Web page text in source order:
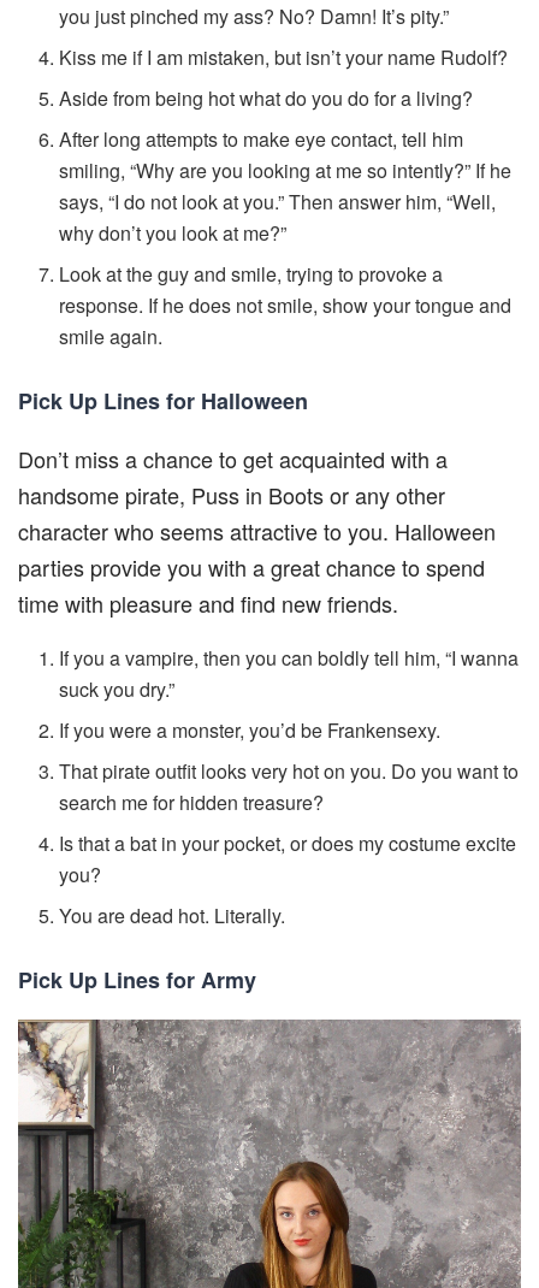
you just pinched my ass? No? Damn! It’s pity.”
Kiss me if I am mistaken, but isn’t your name Rudolf?
Aside from being hot what do you do for a living?
After long attempts to make eye contact, tell him
smiling, “Why are you looking at me so intently?” If he
says, “I do not look at you.” Then answer him, “Well,
why don’t you look at me?”
Look at the guy and smile, trying to provoke a
response. If he does not smile, show your tongue and
smile again.
Pick Up Lines for Halloween
Don’t miss a chance to get acquainted with a
handsome pirate, Puss in Boots or any other
character who seems attractive to you. Halloween
parties provide you with a great chance to spend
time with pleasure and find new friends.
If you a vampire, then you can boldly tell him, “I wanna
suck you dry.”
If you were a monster, you’d be Frankensexy.
That pirate outfit looks very hot on you. Do you want to
search me for hidden treasure?
Is that a bat in your pocket, or does my costume excite
you?
You are dead hot. Literally.
Pick Up Lines for Army